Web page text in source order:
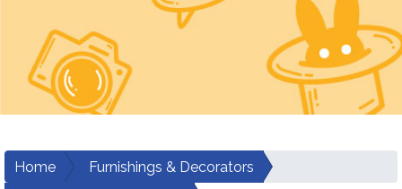
Home
Furnishings & Decorators